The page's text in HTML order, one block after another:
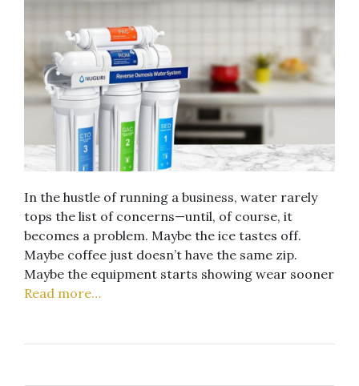
In the hustle of running a business, water rarely
tops the list of concerns—until, of course, it
becomes a problem. Maybe the ice tastes off.
Maybe coffee just doesn’t have the same zip.
Maybe the equipment starts showing wear sooner
Read more…